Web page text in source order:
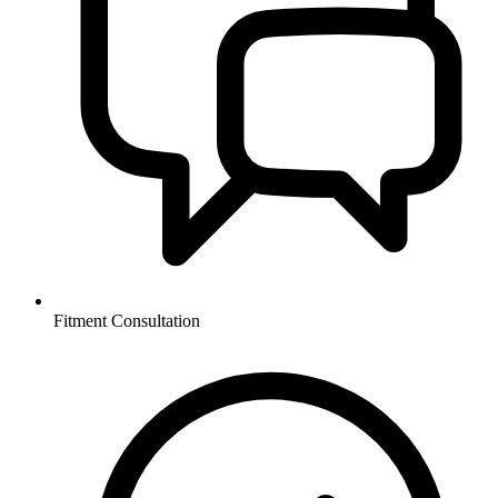
Fitment Consultation